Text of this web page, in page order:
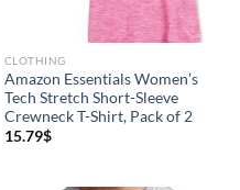
CLOTHING
Amazon Essentials Women’s
Tech Stretch Short-Sleeve
Crewneck T-Shirt, Pack of 2
15.79$